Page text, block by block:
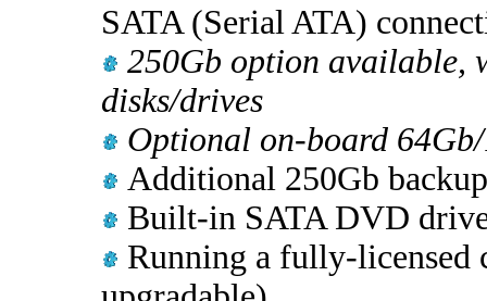
SATA (Serial ATA)
250Gb option available,
disks/drives
Optional on-board
Additional 250Gb
Built-in SATA DVD
Running a fully-licensed